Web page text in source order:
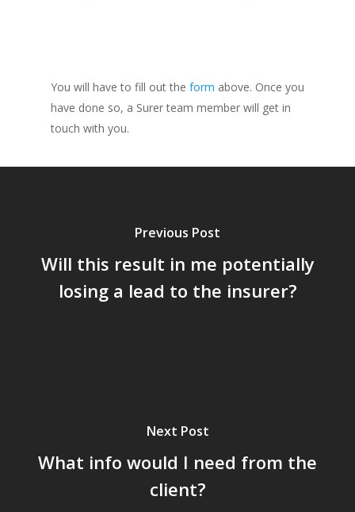
You will have to fill out the form above. Once you
have done so, a Surer team member will get in
touch with you.
Previous Post
Will this result in me potentially
losing a lead to the insurer?
Next Post
What info would I need from the
client?